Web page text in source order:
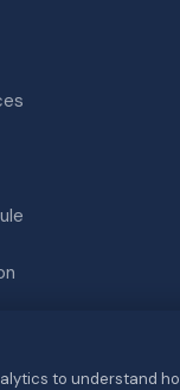
to understand